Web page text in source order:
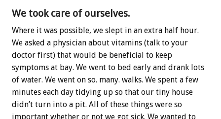
We took care of ourselves.
Where it was possible, we slept in an extra half hour.
We asked a physician about vitamins (talk to your
doctor first) that would be beneficial to keep
symptoms at bay. We went to bed early and drank lots
of water. We went on so. many. walks. We spent a few
minutes each day tidying up so that our tiny house
didn’t turn into a pit. All of these things were so
important whether or not we got sick. We wanted to